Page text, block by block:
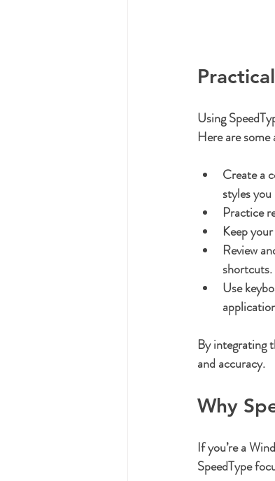
Using
Here are
Create a
styles
Practice
Keep
Review
shortcuts.
Use
By integrating
and accuracy.
Why
If you’re a
SpeedType